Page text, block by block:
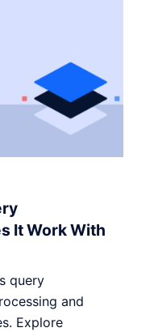
It Work With
query
and
Explore